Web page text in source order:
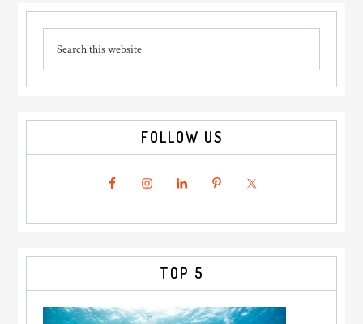
Primary
Sidebar
this
FOLLOW US
TOP 5